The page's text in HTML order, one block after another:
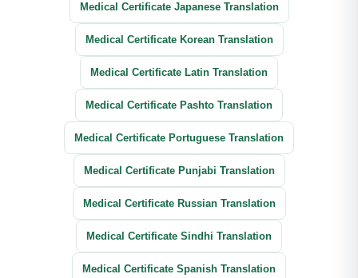
Medical Certificate Japanese Translation
Medical Certificate Korean Translation
Medical Certificate Latin Translation
Medical Certificate Pashto Translation
Medical Certificate Portuguese Translation
Medical Certificate Punjabi Translation
Medical Certificate Russian Translation
Medical Certificate Sindhi Translation
Medical Certificate Spanish Translation